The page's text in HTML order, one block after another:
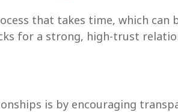
that takes time, which can
for a strong, high-trust
is by encouraging